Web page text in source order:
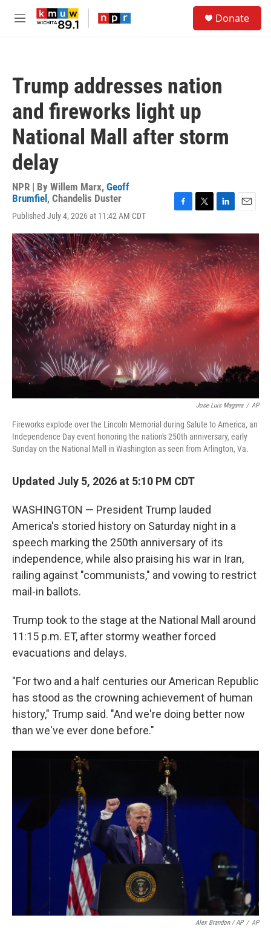
Skip to main content
M
Donate
Trump addresses nation
and fireworks light up
National Mall after storm
delay
NPR | By Willem Marx, Geoff
Brumfiel , Chandelis Duster
Published July 4, 2026 at 11:42 AM CDT
c
e
o
o
k
i
t
e
r
n
k
e
d
I
n
a
l
Jose Luis Magana / AP
Fireworks explode over the Lincoln Memorial during Salute to America, an
Independence Day event honoring the nation's 250th anniversary, early
Sunday on the National Mall in Washington as seen from Arlington, Va.
Updated July 5, 2026 at 5:10 PM CDT
WASHINGTON — President Trump lauded
America's storied history on Saturday night in a
speech marking the 250th anniversary of its
independence, while also praising his war in Iran,
railing against "communists," and vowing to restrict
mail-in ballots.
Trump took to the stage at the National Mall around
11:15 p.m. ET, after stormy weather forced
evacuations and delays.
"For two and a half centuries our American Republic
has stood as the crowning achievement of human
history," Trump said. "And we're doing better now
than we've ever done before."
Alex Brandon / AP / AP